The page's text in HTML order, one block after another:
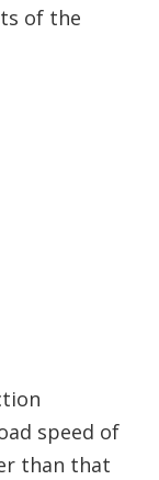
of the
speed of
than that